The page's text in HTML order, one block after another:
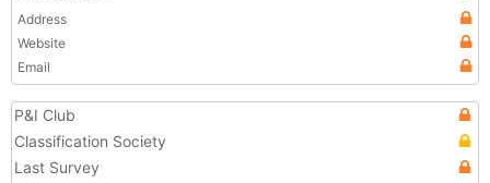
Address
Website
Email
P&I Club
Classification Society
Last Survey